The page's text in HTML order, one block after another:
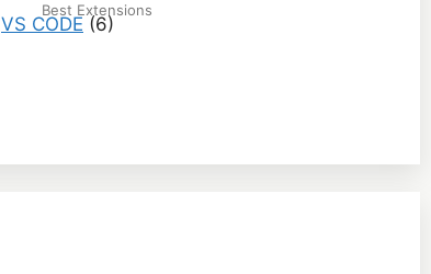
Best Extensions
VS CODE (6)